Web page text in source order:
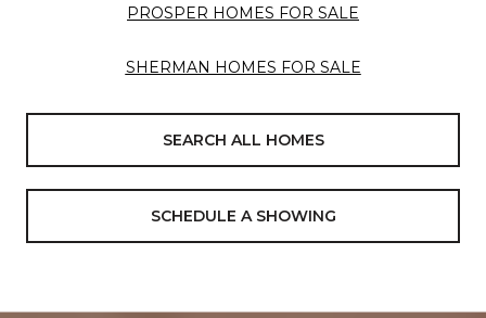
PROSPER HOMES FOR SALE
SHERMAN HOMES FOR SALE
SEARCH ALL HOMES
SCHEDULE A SHOWING